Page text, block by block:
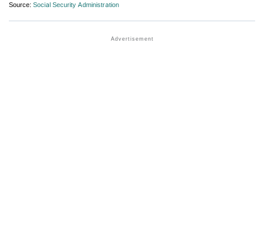
Source: Social Security Administration